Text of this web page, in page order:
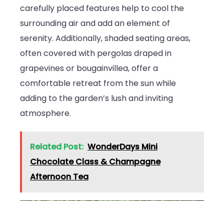
carefully placed features help to cool the
surrounding air and add an element of
serenity. Additionally, shaded seating areas,
often covered with pergolas draped in
grapevines or bougainvillea, offer a
comfortable retreat from the sun while
adding to the garden’s lush and inviting
atmosphere.
Related Post: WonderDays Mini
Chocolate Class & Champagne
Afternoon Tea